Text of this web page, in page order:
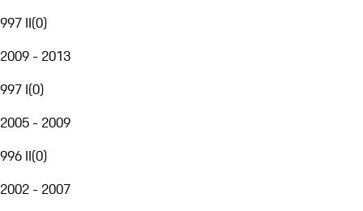
997 II(0)
2009 - 2013
997 I(0)
2005 - 2009
996 II(0)
2002 - 2007